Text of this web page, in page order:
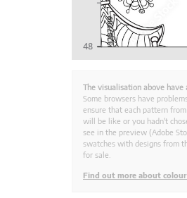
The visualisation above have
Some browsers have
ensure that each pattern
will be like or you hadn't
see in the preview (Adobe
swatches with designs from
for sale.
Find out more about